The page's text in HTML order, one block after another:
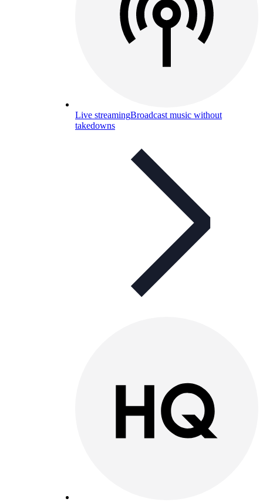
Live streamingBroadcast music without
takedowns